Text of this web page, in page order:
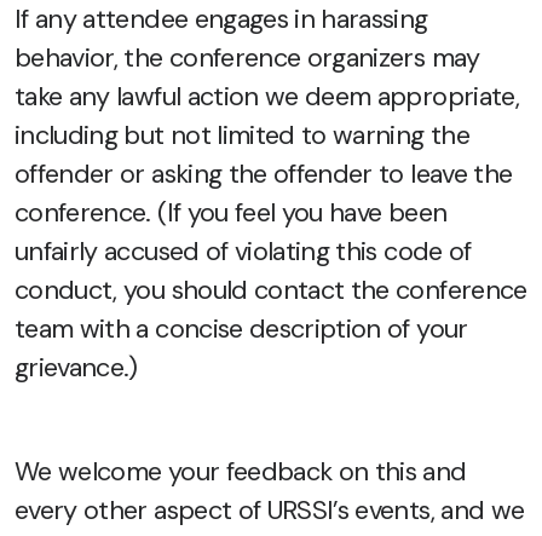
If any attendee engages in harassing
behavior, the conference organizers may
take any lawful action we deem appropriate,
including but not limited to warning the
offender or asking the offender to leave the
conference. (If you feel you have been
unfairly accused of violating this code of
conduct, you should contact the conference
team with a concise description of your
grievance.)
We welcome your feedback on this and
every other aspect of URSSI’s events, and we